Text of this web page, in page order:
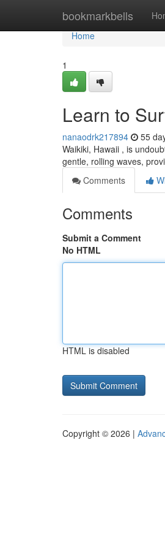
bookmarkbells
Home
Home
1
Learn to
nanaodrk217894 55
Waikiki, Hawaii , is
gentle, rolling waves,
Comments
Comments
Submit a Comment
No HTML
HTML is disabled
Copyright © 2026 |